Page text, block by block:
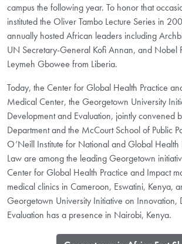
campus the following year. To honor that
instituted the Oliver Tambo Lecture Series in
annually hosted African leaders including
UN Secretary-General Kofi Annan, and Nobel
Leymeh Gbowee from Liberia.
Today, the Center for Global Health Practice
Medical Center, the Georgetown University
Development and Evaluation, jointly convened
Department and the McCourt School of Public
O’Neill Institute for National and Global
Law are among the leading Georgetown
Center for Global Health Practice and Impact
medical clinics in Cameroon, Eswatini, Kenya,
Georgetown University Initiative on Innovation,
Evaluation has a presence in Nairobi, Kenya.